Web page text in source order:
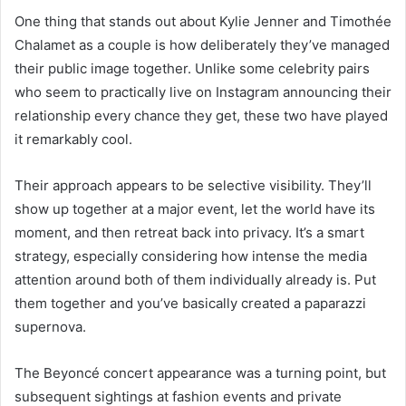
One thing that stands out about Kylie Jenner and Timothée
Chalamet as a couple is how deliberately they’ve managed
their public image together. Unlike some celebrity pairs
who seem to practically live on Instagram announcing their
relationship every chance they get, these two have played
it remarkably cool.
Their approach appears to be selective visibility. They’ll
show up together at a major event, let the world have its
moment, and then retreat back into privacy. It’s a smart
strategy, especially considering how intense the media
attention around both of them individually already is. Put
them together and you’ve basically created a paparazzi
supernova.
The Beyoncé concert appearance was a turning point, but
subsequent sightings at fashion events and private